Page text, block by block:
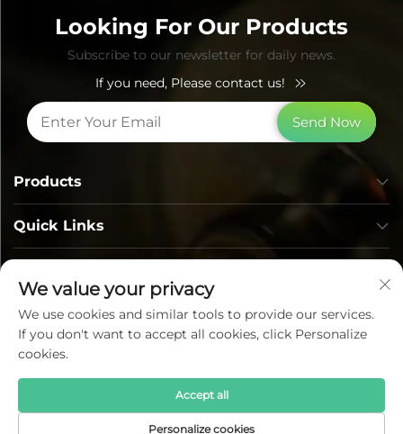
Looking For Our Products
Subscribe to our newsletter for daily news.
If you need, Please contact us!
Send Now
Quick Links
Products
Copyright © Lumi Photoelectric Technology Co., Ltd. All
We value your privacy
We use cookies and similar tools to provide our services.
If you don't want to accept all cookies, click Personalize
cookies.
Personalize cookies
Accept all